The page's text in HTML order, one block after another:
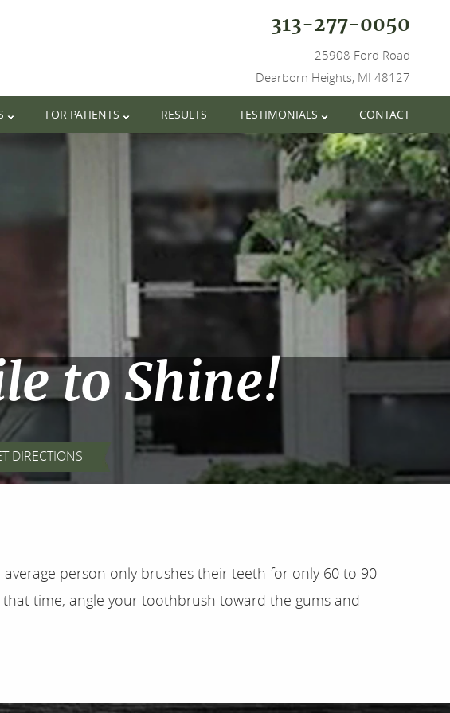
313-277-0050
25908 Ford Road
Dearborn Heights, MI 48127
FOR PATIENTS RESULTS TESTIMONIALS CONTACT
to Shine!
DIRECTIONS
person only brushes their teeth for only 60 to 90
time, angle your toothbrush toward the gums and